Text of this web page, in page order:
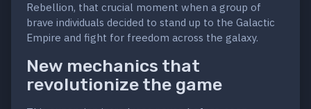
Rebellion, that crucial moment when a group of
brave individuals decided to stand up to the Galactic
Empire and fight for freedom across the galaxy.
New mechanics that
revolutionize the game